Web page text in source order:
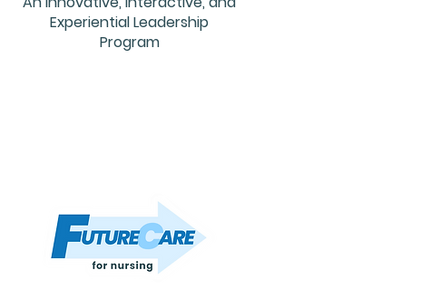
Experiential Leadership
Program